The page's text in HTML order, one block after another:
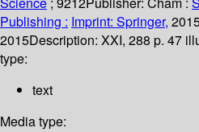
Publishing : Imprint: Springer,
2015Description: XXI, 288 p. 47
type:
text
Media type: